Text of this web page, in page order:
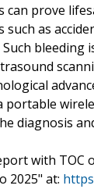
can prove
such as
Such
portable
diagnosis
with TOC
2025" at: